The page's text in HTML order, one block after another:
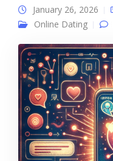
January 26, 2026
Online Dating